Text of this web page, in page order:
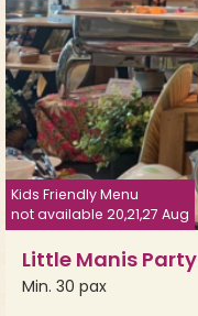
Kids Friendly Menu
not available 20,21,27 Aug
Little Manis Party
Min. 30 pax